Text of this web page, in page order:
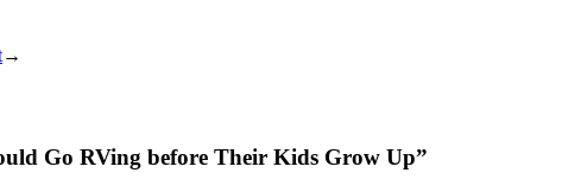
→
Go RVing before Their Kids Grow Up”